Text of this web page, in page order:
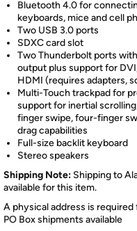
Bluetooth 4.0 for
keyboards, mice and cell
Two USB 3.0 ports
SDXC card slot
Two Thunderbolt ports
output plus support for
HDMI (requires adapters,
Multi-Touch trackpad for
support for inertial
finger swipe, four-finger
drag capabilities
Full-size backlit keyboard
Stereo speakers
Shipping Note: Shipping to
available for this item.
A physical address is
PO Box shipments available